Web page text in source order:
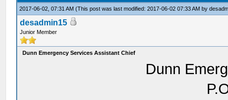
2017-06-02, 07:31 AM(This post was last modified: 2017-06-02 07:33 AM by
desadmin15
Junior Member
Dunn Emergency Services Assistant Chief
Dunn